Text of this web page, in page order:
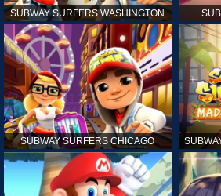
SUBWAY SURFERS WASHINGTON
SUBWAY SURFERS CHICAGO